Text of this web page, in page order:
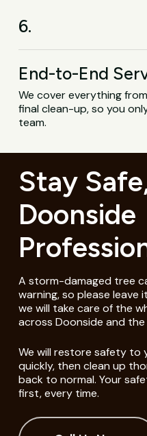
6.
End-to-End
We cover everything
final clean-up, so you
team.
Stay
Doonside
A storm-damaged tree
warning, so please leave
we will take care of the
across Doonside and
We will restore safety to
quickly, then clean up
back to normal. Your
first, every time.